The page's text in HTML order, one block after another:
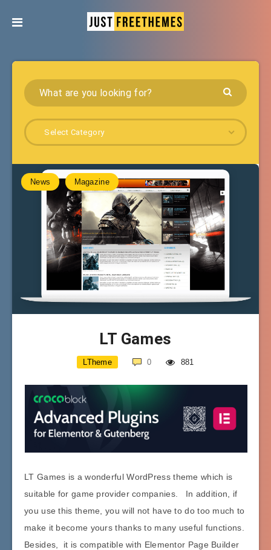
Select Category
News Magazine
LT Games
LTheme 0 881
LT Games is a wonderful WordPress theme which is
suitable for game provider companies. In addition, if
you use this theme, you will not have to do too much to
make it become yours thanks to many useful functions.
Besides, it is compatible with Elementor Page Builder